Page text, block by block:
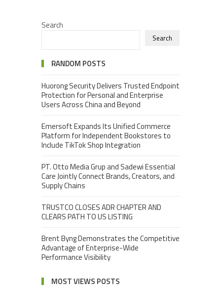
Search
Search
RANDOM POSTS
Huorong Security Delivers Trusted Endpoint
Protection for Personal and Enterprise
Users Across China and Beyond
Emersoft Expands Its Unified Commerce
Platform for Independent Bookstores to
Include TikTok Shop Integration
PT. Otto Media Grup and Sadewi Essential
Care Jointly Connect Brands, Creators, and
Supply Chains
TRUSTCO CLOSES ADR CHAPTER AND
CLEARS PATH TO US LISTING
Brent Byng Demonstrates the Competitive
Advantage of Enterprise-Wide
Performance Visibility
MOST VIEWS POSTS